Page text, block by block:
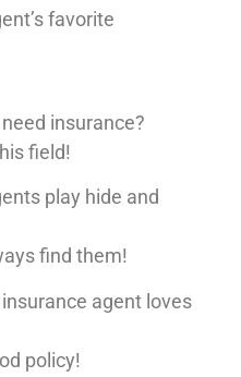
favorite
insurance?
field!
play hide and
find them!
agent loves
policy!